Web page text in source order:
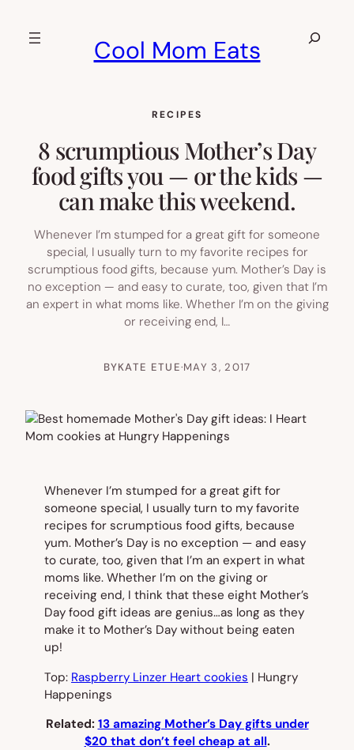
Cool Mom Eats
Search
RECIPES
8 scrumptious Mother’s Day
food gifts you — or the kids —
can make this weekend.
Whenever I’m stumped for a great gift for someone
special, I usually turn to my favorite recipes for
scrumptious food gifts, because yum. Mother’s Day is
no exception — and easy to curate, too, given that I’m
an expert in what moms like. Whether I’m on the giving
or receiving end, I…
BYKATE ETUE·MAY 3, 2017
Whenever I’m stumped for a great gift for
someone special, I usually turn to my favorite
recipes for scrumptious food gifts, because
yum. Mother’s Day is no exception — and easy
to curate, too, given that I’m an expert in what
moms like. Whether I’m on the giving or
receiving end, I think that these eight Mother’s
Day food gift ideas are genius…as long as they
make it to Mother’s Day without being eaten
up!
Top: Raspberry Linzer Heart cookies | Hungry
Happenings
Related: 13 amazing Mother’s Day gifts under
$20 that don’t feel cheap at all.